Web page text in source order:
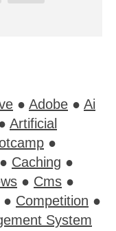
● Adobe ● Ai
Artificial
●
● Caching ●
● Cms ●
● Competition ●
System